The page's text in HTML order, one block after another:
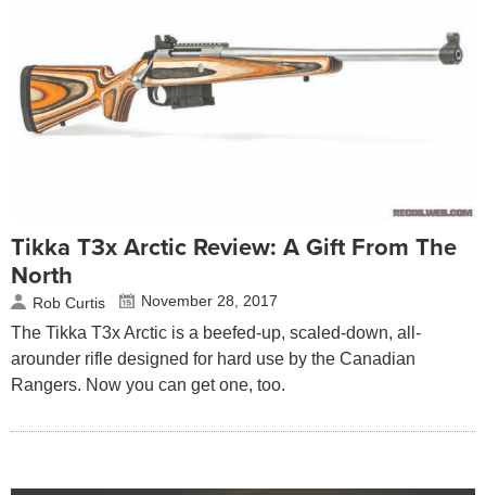
Tikka T3x Arctic Review: A Gift From The
North
Rob Curtis November 28, 2017
The Tikka T3x Arctic is a beefed-up, scaled-down, all-
arounder rifle designed for hard use by the Canadian
Rangers. Now you can get one, too.